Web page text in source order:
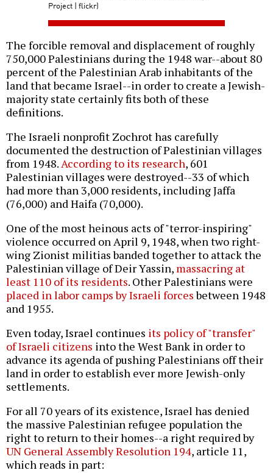
Project | flickr)
The forcible removal and displacement of roughly
750,000 Palestinians during the 1948 war--about 80
percent of the Palestinian Arab inhabitants of the
land that became Israel--in order to create a Jewish-
majority state certainly fits both of these
definitions.
The Israeli nonprofit Zochrot has carefully
documented the destruction of Palestinian villages
from 1948.According to its research, 601
Palestinian villages were destroyed--33 of which
had more than 3,000 residents, including Jaffa
(76,000) and Haifa (70,000).
One of the most heinous acts of "terror-inspiring"
violence occurred on April 9, 1948, when two right-
wing Zionist militias banded together to attack the
Palestinian village of Deir Yassin, massacring at
least 110 of its residents. Other Palestinians were
placed in labor camps by Israeli forcesbetween 1948
and 1955.
Even today, Israel continues its policy of "transfer"
of Israeli citizens into the West Bank in order to
advance its agenda of pushing Palestinians off their
land in order to establish ever more Jewish-only
settlements.
For all 70 years of its existence, Israel has denied
the massive Palestinian refugee population the
right to return to their homes--a right required by
UN General Assembly Resolution 194, article 11,
which reads in part: